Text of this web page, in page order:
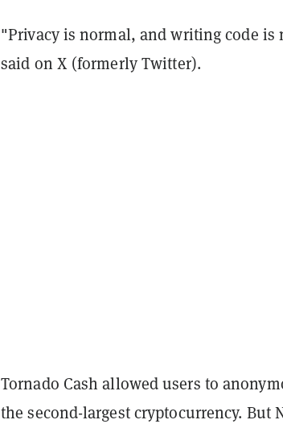
"Privacy is normal, and writing code
said on X (formerly Twitter).
Tornado Cash allowed users to
the second-largest cryptocurrency. But